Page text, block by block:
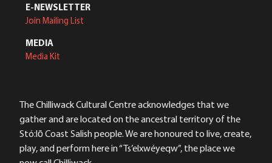
E-NEWSLETTER
Join Mailing List
MEDIA
Media Kit
The Chilliwack Cultural Centre acknowledges that we
gather and are located on the ancestral territory of the
Stó:lō Coast Salish people. We are honoured to live, create,
play, and perform here in “Ts’elxwéyeqw”, the place we